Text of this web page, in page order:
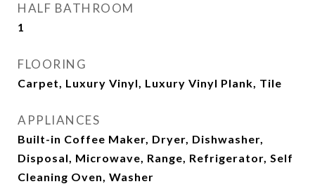
HALF BATHROOM
1
FLOORING
Carpet, Luxury Vinyl, Luxury Vinyl Plank, Tile
APPLIANCES
Built-in Coffee Maker, Dryer, Dishwasher,
Disposal, Microwave, Range, Refrigerator, Self
Cleaning Oven, Washer